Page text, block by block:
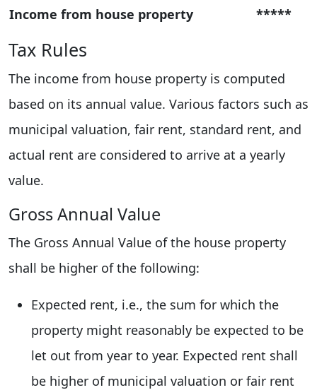
Income from house property
*****
Tax Rules
The income from house property is computed
based on its annual value. Various factors such as
municipal valuation, fair rent, standard rent, and
actual rent are considered to arrive at a yearly
value.
Gross Annual Value
The Gross Annual Value of the house property
shall be higher of the following:
Expected rent, i.e., the sum for which the
property might reasonably be expected to be
let out from year to year. Expected rent shall
be higher of municipal valuation or fair rent